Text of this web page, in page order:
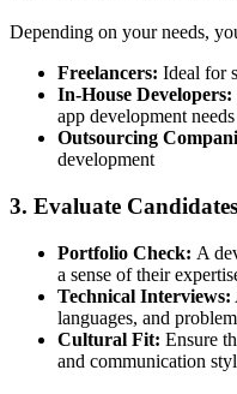
Depending on your needs,
Freelancers: Ideal for
In-House Developers:
app development needs
Outsourcing
development
3. Evaluate Candidates
Portfolio Check: A
a sense of their
Technical Interviews:
languages, and
Cultural Fit: Ensure
and communication